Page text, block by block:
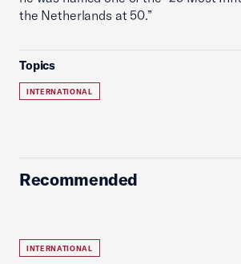
the Netherlands at 50.”
Topics
INTERNATIONAL
Recommended
INTERNATIONAL